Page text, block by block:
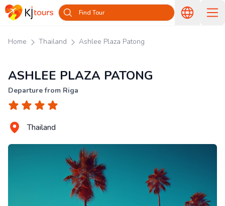
Find Tour
Home Thailand Ashlee Plaza Patong
ASHLEE PLAZA PATONG
Departure from Riga
Thailand